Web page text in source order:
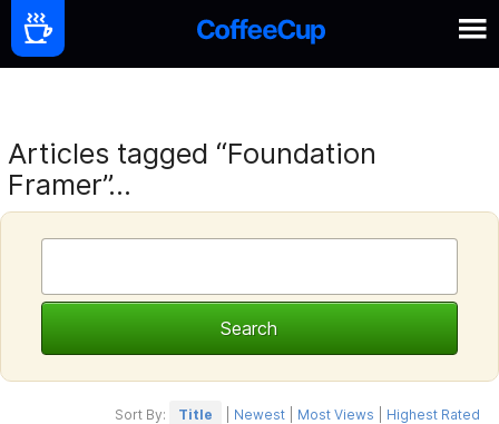
Articles tagged “Foundation
Framer”...
Sort By: Title Newest| Most Views Highest Rated